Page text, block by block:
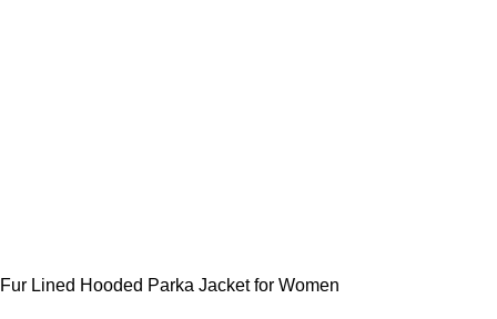
Fur Lined Hooded Parka Jacket for Women